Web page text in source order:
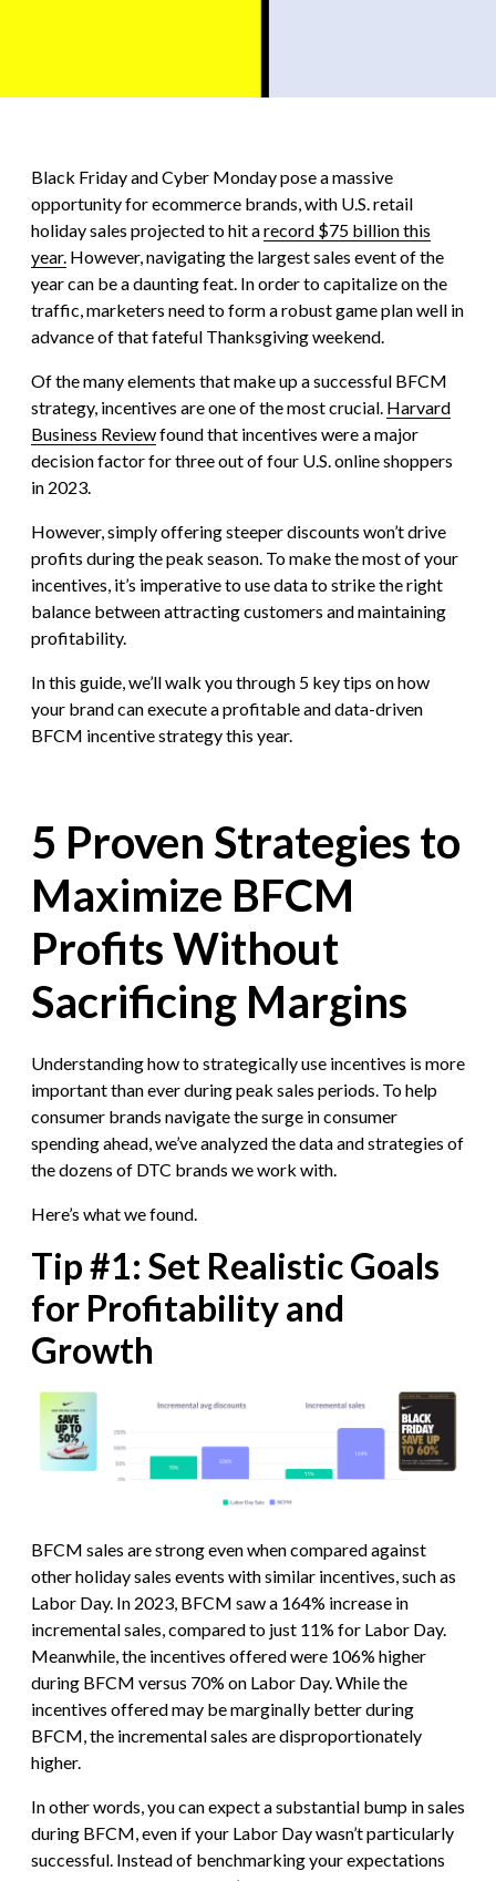
Black Friday and Cyber Monday pose a massive
opportunity for ecommerce brands, with U.S. retail
holiday sales projected to hit arecord $75 billion this
year. However, navigating the largest sales event of the
year can be a daunting feat. In order to capitalize on the
traffic, marketers need to form a robust game plan well in
advance of that fateful Thanksgiving weekend.
Of the many elements that make up a successful BFCM
strategy, incentives are one of the most crucial. Harvard
Business Reviewfound that incentives were a major
decision factor for three out of four U.S. online shoppers
in 2023.
However, simply offering steeper discounts won’t drive
profits during the peak season. To make the most of your
incentives, it’s imperative to use data to strike the right
balance between attracting customers and maintaining
profitability.
In this guide, we’ll walk you through 5 key tips on how
your brand can execute a profitable and data-driven
BFCM incentive strategy this year.
5 Proven Strategies to
Maximize BFCM
Profits Without
Sacrificing Margins
Understanding how to strategically use incentives is more
important than ever during peak sales periods. To help
consumer brands navigate the surge in consumer
spending ahead, we’ve analyzed the data and strategies of
the dozens of DTC brands we work with.
Here’s what we found.
Tip #1: Set Realistic Goals
for Profitability and
Growth
BFCM sales are strong even when compared against
other holiday sales events with similar incentives, such as
Labor Day. In 2023, BFCM saw a 164% increase in
incremental sales, compared to just 11% for Labor Day.
Meanwhile, the incentives offered were 106% higher
during BFCM versus 70% on Labor Day. While the
incentives offered may be marginally better during
BFCM, the incremental sales are disproportionately
higher.
In other words, you can expect a substantial bump in sales
during BFCM, even if your Labor Day wasn’t particularly
successful. Instead of benchmarking your expectations